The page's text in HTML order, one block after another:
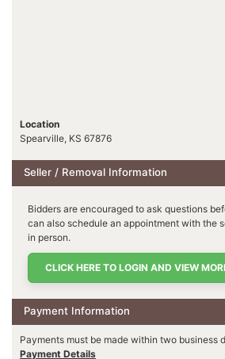
Location
Spearville, KS 67876
Seller / Removal Information
Bidders are encouraged to ask questions
can also schedule an appointment with the
in person.
CLICK HERE TO LOGIN AND VIEW
Payment Information
Payments must be made within two business
Payment Details